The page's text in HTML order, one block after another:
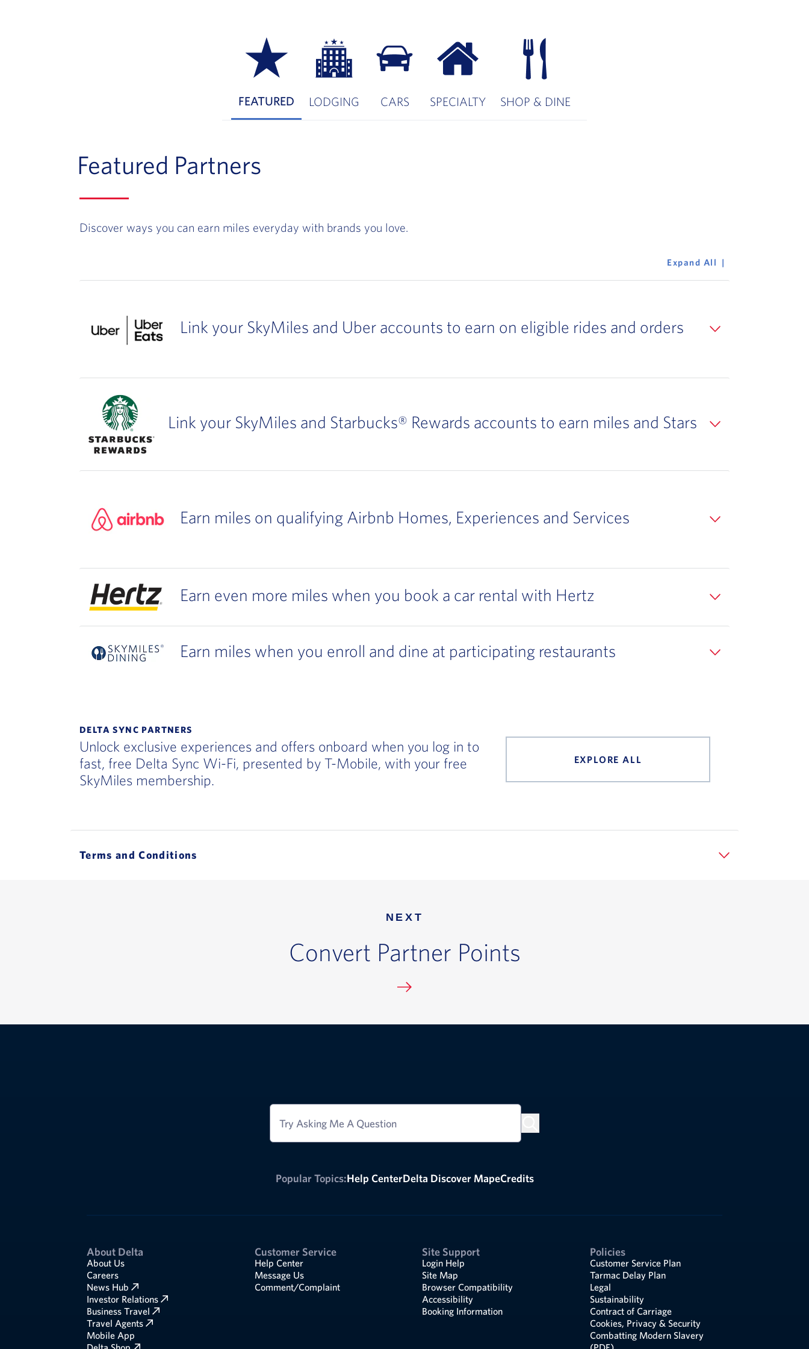
FEATURED LODGING CARS SPECIALTY SHOP & DINE
Featured Partners
Discover ways you can earn miles everyday with brands you love.
Expand All
Link your SkyMiles and Uber accounts to earn on eligible rides and orders
Link your SkyMiles and Starbucks® Rewards accounts to earn miles and Stars
Earn miles on qualifying Airbnb Homes, Experiences and Services
Earn even more miles when you book a car rental with Hertz
Earn miles when you enroll and dine at participating restaurants
DELTA SYNC PARTNERS
Unlock exclusive experiences and offers onboard when you log in to
fast, free Delta Sync Wi-Fi, presented by T-Mobile, with your free
SkyMiles membership.
EXPLORE ALL
Terms and Conditions
NEXT
Convert Partner Points
Try Asking Me A Question
Popular Topics:Help CenterDelta Discover MapeCredits
About Delta
About Us
Careers
News Hub
Investor Relations
Business Travel
Travel Agents
Mobile App
Customer Service
Help Center
Message Us
Comment/Complaint
Site Support
Login Help
Site Map
Browser Compatibility
Accessibility
Booking Information
Policies
Customer Service Plan
Tarmac Delay Plan
Legal
Sustainability
Contract of Carriage
Cookies, Privacy & Security
Combatting Modern Slavery